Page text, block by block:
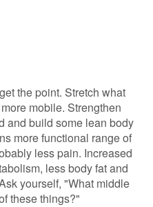
the point. Stretch what
mobile. Strengthen
and build some lean body
more functional range of
less pain. Increased
less body fat and
yourself, "What middle
these things?"